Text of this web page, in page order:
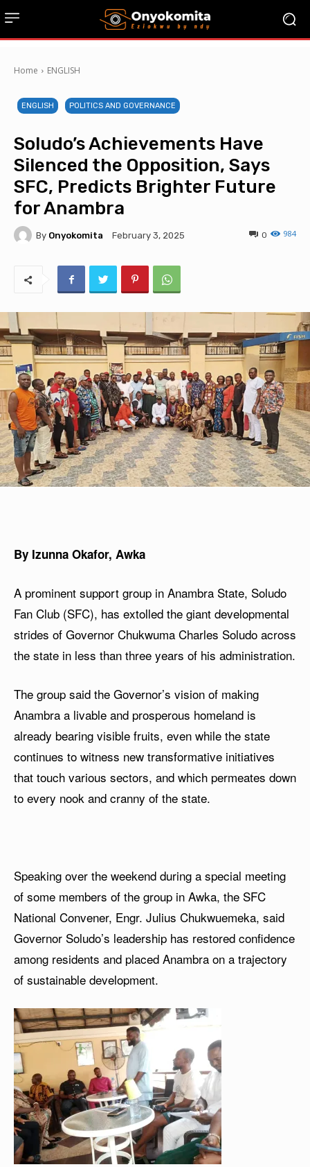
Home ENGLISH
ENGLISH POLITICS AND GOVERNANCE
Soludo’s Achievements Have
Silenced the Opposition, Says
SFC, Predicts Brighter Future
for Anambra
By Onyokomita February 3, 2025 984
0
By Izunna Okafor, Awka
A prominent support group in Anambra State, Soludo
Fan Club (SFC), has extolled the giant developmental
strides of Governor Chukwuma Charles Soludo across
the state in less than three years of his administration.
The group said the Governor’s vision of making
Anambra a livable and prosperous homeland is
already bearing visible fruits, even while the state
continues to witness new transformative initiatives
that touch various sectors, and which permeates down
to every nook and cranny of the state.
Speaking over the weekend during a special meeting
of some members of the group in Awka, the SFC
National Convener, Engr. Julius Chukwuemeka, said
Governor Soludo’s leadership has restored confidence
among residents and placed Anambra on a trajectory
of sustainable development.